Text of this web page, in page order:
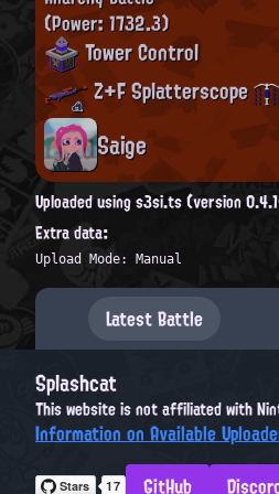
(Power: 1732.3)
Tower Control
Z+F Splatterscope
Saige
Uploaded using s3si.ts (version
Extra data:
Upload Mode: Manual
Latest Battle
Splashcat
This website is not affiliated with
Information on Available
GitHub